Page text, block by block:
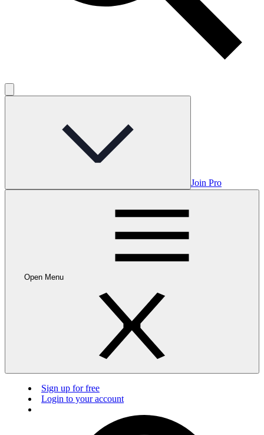
Join Pro
Open Menu
Sign up for free
Login to your account